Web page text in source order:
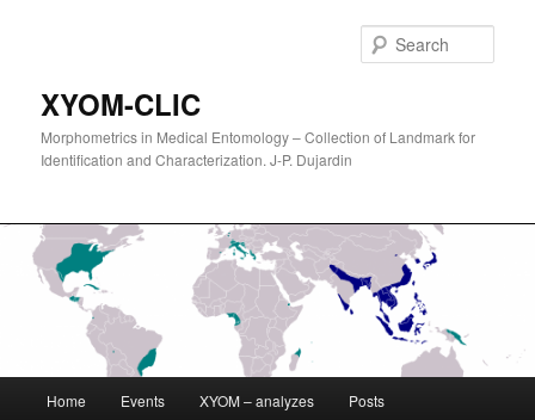
XYOM-CLIC
Morphometrics in Medical Entomology – Collection of Landmark for
Identification and Characterization. J-P. Dujardin
Skip
Home Events XYOM – analyzes Posts